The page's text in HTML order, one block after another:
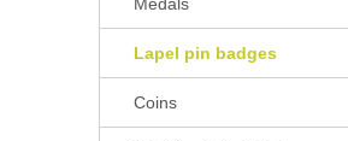
Lapel pin badges
Coins